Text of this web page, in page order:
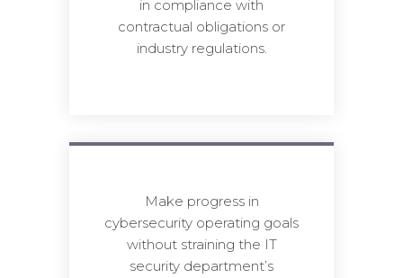
in compliance with
contractual obligations or
industry regulations.
Make progress in
cybersecurity operating goals
without straining the IT
security department’s